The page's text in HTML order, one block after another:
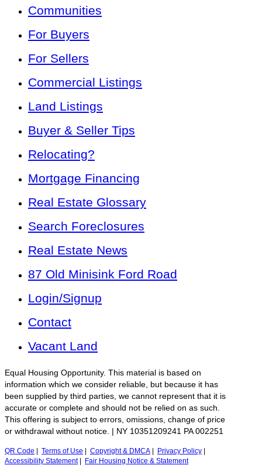
Communities
For Buyers
For Sellers
Commercial Listings
Land Listings
Buyer & Seller Tips
Relocating?
Mortgage Financing
Real Estate Glossary
Search Foreclosures
Real Estate News
87 Old Minisink Ford Road
Login/Signup
Contact
Vacant Land
Equal Housing Opportunity. This material is based on
information which we consider reliable, but because it has
been supplied by third parties, we cannot represent that it is
accurate or complete and should not be relied on as such.
This offering is subject to errors, omissions, change of price
or withdrawal without notice. | NY 10351209241 PA 002251
QR Code Terms of Use Copyright & DMCA Privacy Policy
Accessibility Statement| Fair Housing Notice & Statement